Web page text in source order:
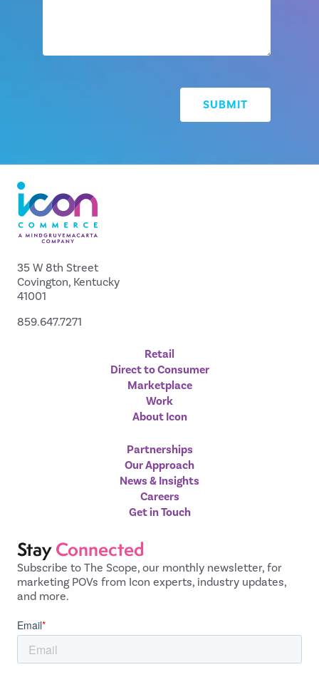
35 W 8th Street
Covington, Kentucky
41001
859.647.7271
Retail
Direct to Consumer
Marketplace
Work
About Icon
Partnerships
Our Approach
News & Insights
Careers
Get in Touch
StayConnected
Subscribe to The Scope, our monthly newsletter, for
marketing POVs from Icon experts, industry updates,
and more.